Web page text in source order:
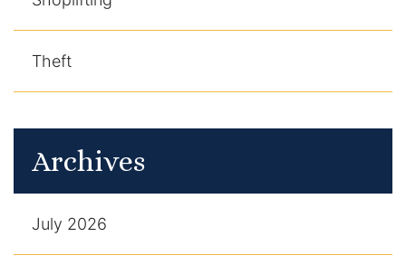
Theft
Archives
July 2026